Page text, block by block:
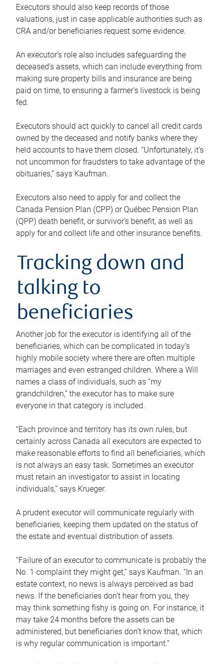
Executors should also keep records of those
valuations, just in case applicable authorities such as
CRA and/or beneficiaries request some evidence.
An executor’s role also includes safeguarding the
deceased’s assets, which can include everything from
making sure property bills and insurance are being
paid on time, to ensuring a farmer’s livestock is being
fed.
Executors should act quickly to cancel all credit cards
owned by the deceased and notify banks where they
held accounts to have them closed. “Unfortunately, it’s
not uncommon for fraudsters to take advantage of the
obituaries,” says Kaufman.
Executors also need to apply for and collect the
Canada Pension Plan (CPP) or Québec Pension Plan
(QPP) death benefit, or survivor’s benefit, as well as
apply for and collect life and other insurance benefits.
Tracking down and
talking to
beneficiaries
Another job for the executor is identifying all of the
beneficiaries, which can be complicated in today’s
highly mobile society where there are often multiple
marriages and even estranged children. Where a Will
names a class of individuals, such as “my
grandchildren,” the executor has to make sure
everyone in that category is included.
“Each province and territory has its own rules, but
certainly across Canada all executors are expected to
make reasonable efforts to find all beneficiaries, which
is not always an easy task. Sometimes an executor
must retain an investigator to assist in locating
individuals,” says Krueger.
A prudent executor will communicate regularly with
beneficiaries, keeping them updated on the status of
the estate and eventual distribution of assets.
“Failure of an executor to communicate is probably the
No. 1 complaint they might get,” says Kaufman. “In an
estate context, no news is always perceived as bad
news. If the beneficiaries don’t hear from you, they
may think something fishy is going on. For instance, it
may take 24 months before the assets can be
administered, but beneficiaries don’t know that, which
is why regular communication is important.”